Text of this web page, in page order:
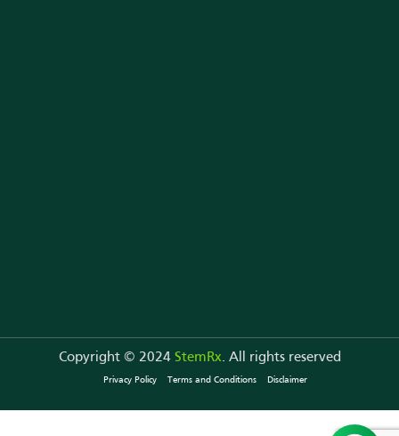
Copyright © 2024 StemRx. All rights reserved
Privacy Policy Terms and Conditions Disclaimer